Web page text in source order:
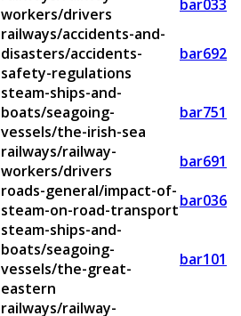
workers/drivers
bar033
railways/accidents-and-
disasters/accidents-
safety-regulations
bar692
steam-ships-and-
boats/seagoing-
vessels/the-irish-sea
bar751
railways/railway-
workers/drivers
bar691
roads-general/impact-of-
steam-on-road-transportbar036
steam-ships-and-
boats/seagoing-
vessels/the-great-
eastern
bar101
railways/railway-